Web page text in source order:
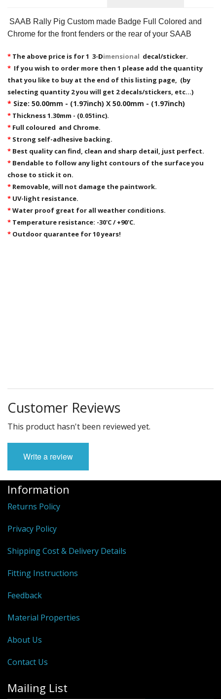
SAAB Rally Pig Custom made Badge Full Colored and
Chrome for the front fenders or the rear of your SAAB
* The above price is for 1 3-Dimensional decal/sticker.
* If you wish to order more then 1 please add the quantity
that you like to buy at the end of this listing page, (by
selecting quantity 2 you will get 2 decals/stickers, etc...)
* Size: 50.00mm - (1.97inch) X 50.00mm - (1.97inch)
* Thickness 1.30mm - (0.051inc).
* Full coloured and Chrome.
* Strong self-adhesive backing.
* Best quality can find, clean and sharp detail, just perfect.
* Bendable to follow any light contours of the surface you
chose to stick it on.
* Removable, will not damage the paintwork.
* UV-light resistance.
*Water proof great for all weather conditions.
* Temperature resistance: -30'C / +90'C.
* Outdoor quarantee for 10 years!
Customer Reviews
This product hasn't been reviewed yet.
Write a review
Information
Returns Policy
Privacy Policy
Shipping Cost & Delivery Details
Fitting Instructions
Feedback
Material Properties
About Us
Contact Us
Mailing List